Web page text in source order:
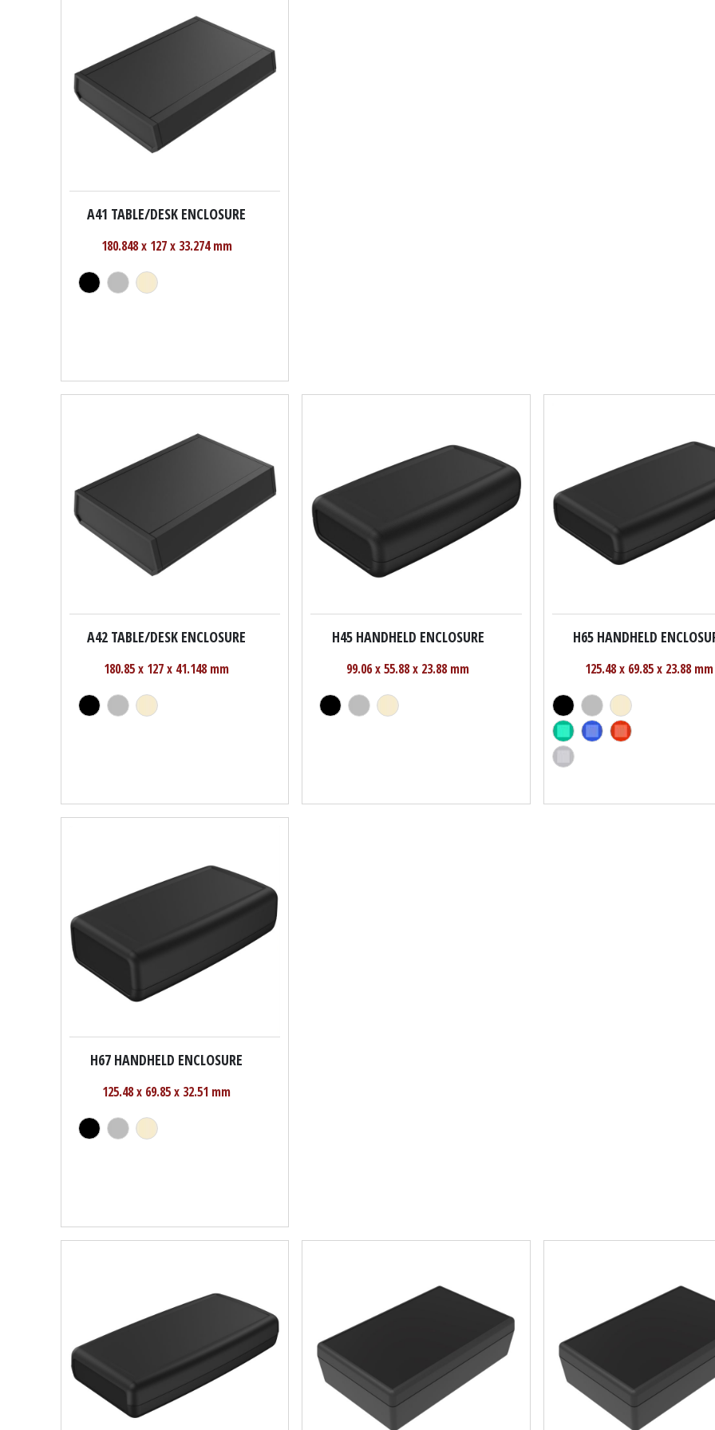
A41 TABLE/DESK ENCLOSURE
180.848 x 127 x 33.274 mm
A42 TABLE/DESK ENCLOSURE
180.85 x 127 x 41.148 mm
H45 HANDHELD ENCLOSURE
99.06 x 55.88 x 23.88 mm
H65 HANDHELD
125.48 x 69.85 x 23.88 mm
H67 HANDHELD ENCLOSURE
125.48 x 69.85 x 32.51 mm